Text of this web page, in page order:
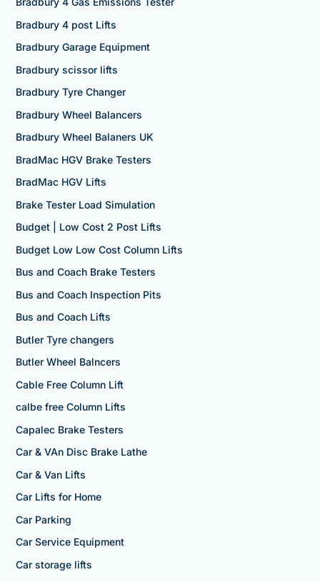
Bradbury 4 post Lifts
Bradbury Garage Equipment
Bradbury scissor lifts
Bradbury Tyre Changer
Bradbury Wheel Balancers
Bradbury Wheel Balaners UK
BradMac HGV Brake Testers
BradMac HGV Lifts
Brake Tester Load Simulation
Budget | Low Cost 2 Post Lifts
Budget Low Low Cost Column Lifts
Bus and Coach Brake Testers
Bus and Coach Inspection Pits
Bus and Coach Lifts
Butler Tyre changers
Butler Wheel Balncers
Cable Free Column Lift
calbe free Column Lifts
Capalec Brake Testers
Car & VAn Disc Brake Lathe
Car & Van Lifts
Car Lifts for Home
Car Parking
Car Service Equipment
Car storage lifts